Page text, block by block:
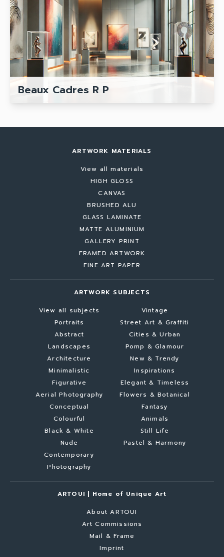
Beaux Cadres R P
ARTWORK MATERIALS
View all materials
HIGH GLOSS
CANVAS
BRUSHED ALU
GLASS LAMINATE
MATTE ALUMINIUM
GALLERY PRINT
FRAMED ARTWORK
FINE ART PAPER
ARTWORK SUBJECTS
View all subjects
Portraits
Abstract
Landscapes
Architecture
Minimalistic
Figurative
Aerial Photography
Conceptual
Colourful
Black & White
Nude
Contemporary
Photography
Vintage
Street Art & Graffiti
Cities & Urban
Pomp & Glamour
New & Trendy
Inspirations
Elegant & Timeless
Flowers & Botanical
Fantasy
Animals
Still Life
Pastel & Harmony
ARTOUI | Home of Unique Art
About ARTOUI
Art Commissions
Mail & Frame
Imprint